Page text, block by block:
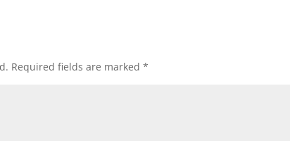
Required fields are marked*